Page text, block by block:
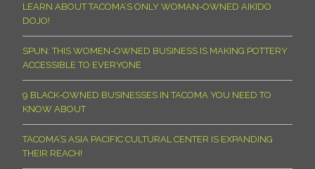
LEARN ABOUT TACOMA’S ONLY WOMAN-OWNED AIKIDO
DOJO!
SPUN: THIS WOMEN-OWNED BUSINESS IS MAKING POTTERY
ACCESSIBLE TO EVERYONE
9 BLACK-OWNED BUSINESSES IN TACOMA YOU NEED TO
KNOW ABOUT
TACOMA’S ASIA PACIFIC CULTURAL CENTER IS EXPANDING
THEIR REACH!